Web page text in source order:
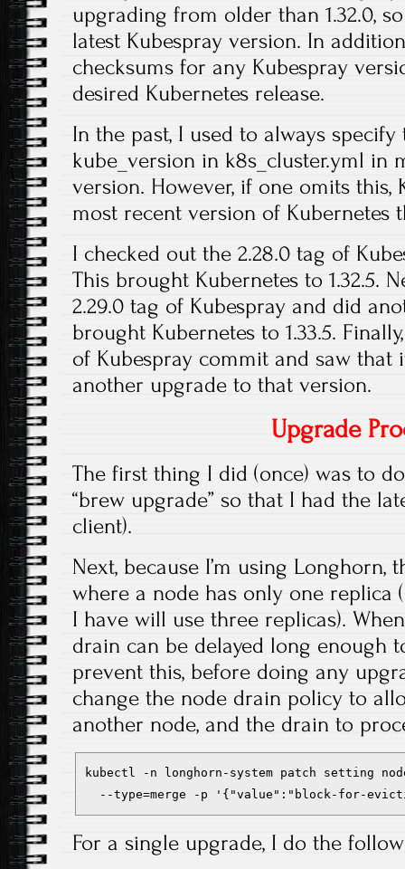
upgrading from older than 1.32.0,
latest Kubespray version. In
checksums for any Kubespray
desired Kubernetes release.
In the past, I used to always
kube_version in k8s_cluster.yml in
version. However, if one omits this,
most recent version of Kubernetes
I checked out the 2.28.0 tag of
This brought Kubernetes to 1.32.5.
2.29.0 tag of Kubespray and did
brought Kubernetes to 1.33.5.
of Kubespray commit and saw that
another upgrade to that version.
Upgrade
The first thing I did (once) was to
“brew upgrade” so that I had the
client).
Next, because I’m using Longhorn,
where a node has only one replica
I have will use three replicas).
drain can be delayed long enough
prevent this, before doing any
change the node drain policy to
another node, and the drain to
kubectl -n longhorn-system patch setting
--type=merge -p '{"value":"block-for-
For a single upgrade, I do the